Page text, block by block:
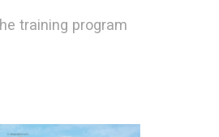
training program